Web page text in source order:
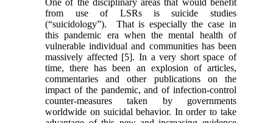
One of the disciplinary areas that would benefit
from use of LSRs is suicide studies
(“suicidology”). That is especially the case in
this pandemic era when the mental health of
vulnerable individual and communities has been
massively affected [5]. In a very short space of
time, there has been an explosion of articles,
commentaries and other publications on the
impact of the pandemic, and of infection-control
counter-measures taken by governments
worldwide on suicidal behavior. In order to take